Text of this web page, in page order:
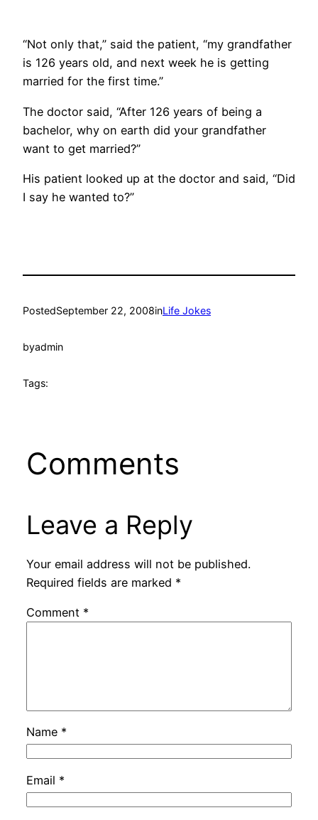
“Not only that,” said the patient, “my grandfather
is 126 years old, and next week he is getting
married for the first time.”
The doctor said, “After 126 years of being a
bachelor, why on earth did your grandfather
want to get married?”
His patient looked up at the doctor and said, “Did
I say he wanted to?”
PostedSeptember 22, 2008inLife Jokes
byadmin
Tags:
Comments
Leave a Reply
Your email address will not be published.
Required fields are marked *
Comment *
Name *
Email *